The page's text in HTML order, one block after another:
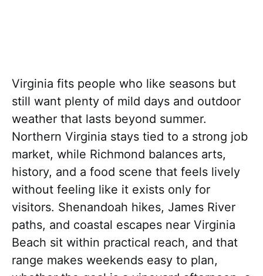
Virginia fits people who like seasons but
still want plenty of mild days and outdoor
weather that lasts beyond summer.
Northern Virginia stays tied to a strong job
market, while Richmond balances arts,
history, and a food scene that feels lively
without feeling like it exists only for
visitors. Shenandoah hikes, James River
paths, and coastal escapes near Virginia
Beach sit within practical reach, and that
range makes weekends easy to plan,